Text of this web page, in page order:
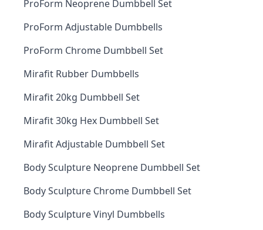
ProForm Neoprene Dumbbell Set
ProForm Adjustable Dumbbells
ProForm Chrome Dumbbell Set
Mirafit Rubber Dumbbells
Mirafit 20kg Dumbbell Set
Mirafit 30kg Hex Dumbbell Set
Mirafit Adjustable Dumbbell Set
Body Sculpture Neoprene Dumbbell Set
Body Sculpture Chrome Dumbbell Set
Body Sculpture Vinyl Dumbbells